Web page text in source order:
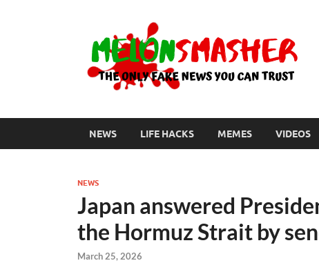
NEWS LIFE HACKS MEMES VIDEOS
NEWS
Japan answered
the Hormuz Strait by
March 25, 2026